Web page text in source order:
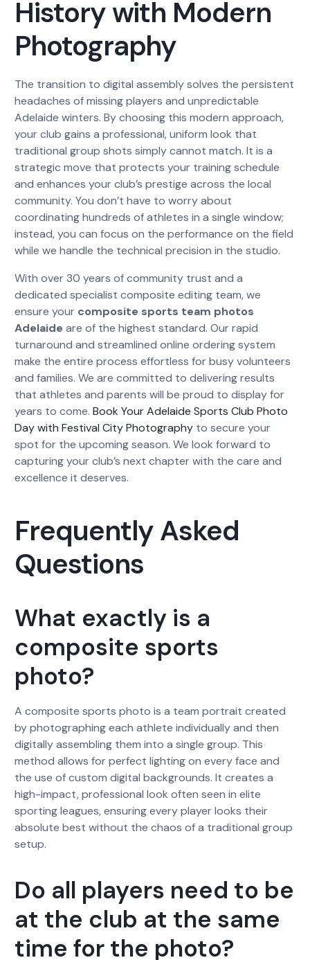
History with Modern
Photography
The transition to digital assembly solves the persistent
headaches of missing players and unpredictable
Adelaide winters. By choosing this modern approach,
your club gains a professional, uniform look that
traditional group shots simply cannot match. It is a
strategic move that protects your training schedule
and enhances your club’s prestige across the local
community. You don’t have to worry about
coordinating hundreds of athletes in a single window;
instead, you can focus on the performance on the field
while we handle the technical precision in the studio.
With over 30 years of community trust and a
dedicated specialist composite editing team, we
ensure your composite sports team photos
Adelaide are of the highest standard. Our rapid
turnaround and streamlined online ordering system
make the entire process effortless for busy volunteers
and families. We are committed to delivering results
that athletes and parents will be proud to display for
years to come.Book Your Adelaide Sports Club Photo
Day with Festival City Photography to secure your
spot for the upcoming season. We look forward to
capturing your club’s next chapter with the care and
excellence it deserves.
Frequently Asked
Questions
What exactly is a
composite sports
photo?
A composite sports photo is a team portrait created
by photographing each athlete individually and then
digitally assembling them into a single group. This
method allows for perfect lighting on every face and
the use of custom digital backgrounds. It creates a
high-impact, professional look often seen in elite
sporting leagues, ensuring every player looks their
absolute best without the chaos of a traditional group
setup.
Do all players need to be
at the club at the same
time for the photo?